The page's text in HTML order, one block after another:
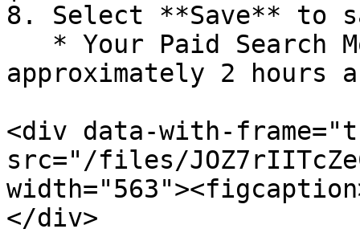
8. Select **Save** to
approximately 2
<div data-with-
src="/files/
</div>